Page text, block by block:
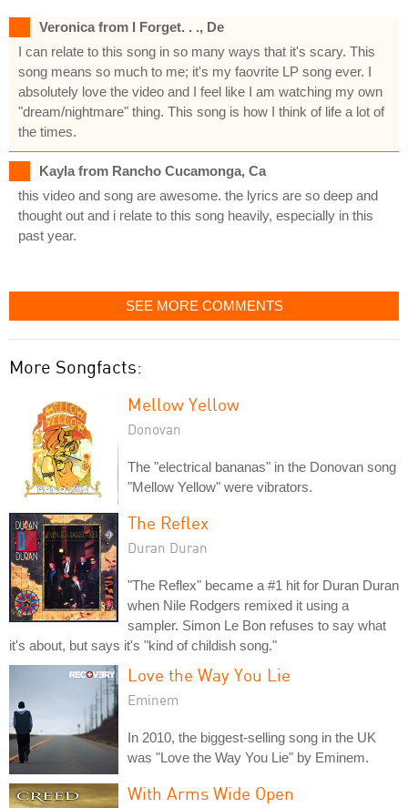
Veronica from I Forget. . ., De
I can relate to this song in so many ways that it's scary. This
song means so much to me; it's my faovrite LP song ever. I
absolutely love the video and I feel like I am watching my own
"dream/nightmare" thing. This song is how I think of life a lot of
the times.
Kayla from Rancho Cucamonga, Ca
this video and song are awesome. the lyrics are so deep and
thought out and i relate to this song heavily, especially in this
past year.
SEE MORE COMMENTS
More Songfacts:
Mellow Yellow
Donovan
The "electrical bananas" in the Donovan song
"Mellow Yellow" were vibrators.
The Reflex
Duran Duran
"The Reflex" became a #1 hit for Duran Duran
when Nile Rodgers remixed it using a
sampler. Simon Le Bon refuses to say what
it's about, but says it's "kind of childish song."
Love the Way You Lie
Eminem
In 2010, the biggest-selling song in the UK
was "Love the Way You Lie" by Eminem.
With Arms Wide Open